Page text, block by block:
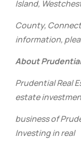
Island,
County,
information,
About
Prudential Real
estate
business of
Investing in real